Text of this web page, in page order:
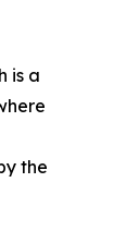
is a
the